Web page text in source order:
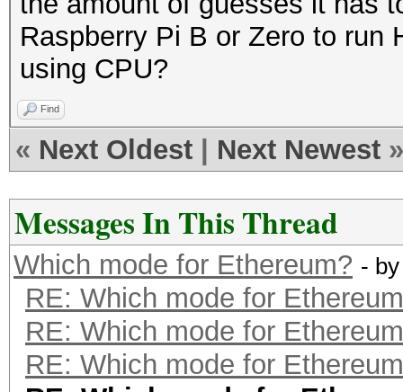
Raspberry Pi B or Zero to run
using CPU?
Find
« Next Oldest Next Newest »
Messages In This Thread
Which mode for Ethereum? -
RE: Which mode for
RE: Which mode for
RE: Which mode for